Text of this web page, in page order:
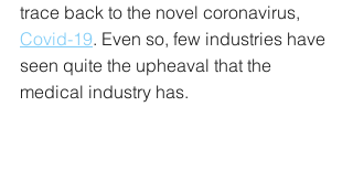
trace back to the novel coronavirus,
Covid-19. Even so, few industries have
seen quite the upheaval that the
medical industry has.